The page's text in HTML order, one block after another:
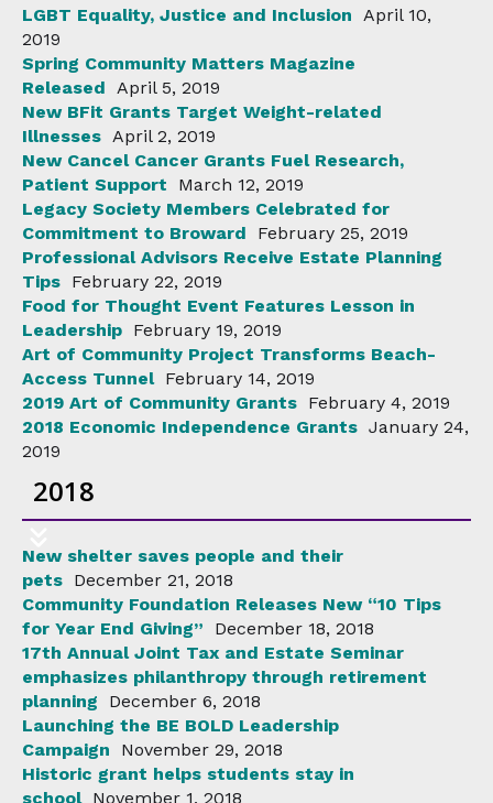
LGBT Equality, Justice and Inclusion April 10,
2019
Spring Community Matters Magazine
Released April 5, 2019
New BFit Grants Target Weight-related
Illnesses April 2, 2019
New Cancel Cancer Grants Fuel Research,
Patient Support
March 12, 2019
Legacy Society Members Celebrated for
Commitment to Broward
February 25, 2019
Professional Advisors Receive Estate Planning
Tips February 22, 2019
Food for Thought Event Features Lesson in
Leadership February 19, 2019
Art of Community Project Transforms Beach-
Access Tunnel February 14, 2019
2019 Art of Community Grants February 4, 2019
2018 Economic Independence Grants January 24,
2019
2018
New shelter saves people and their
pets December 21, 2018
Community Foundation Releases New “10 Tips
for Year End Giving”
December 18, 2018
17th Annual Joint Tax and Estate Seminar
emphasizes philanthropy through retirement
planning
December 6, 2018
Launching the BE BOLD Leadership
Campaign
November 29, 2018
Historic grant helps students stay in
school November 1, 2018